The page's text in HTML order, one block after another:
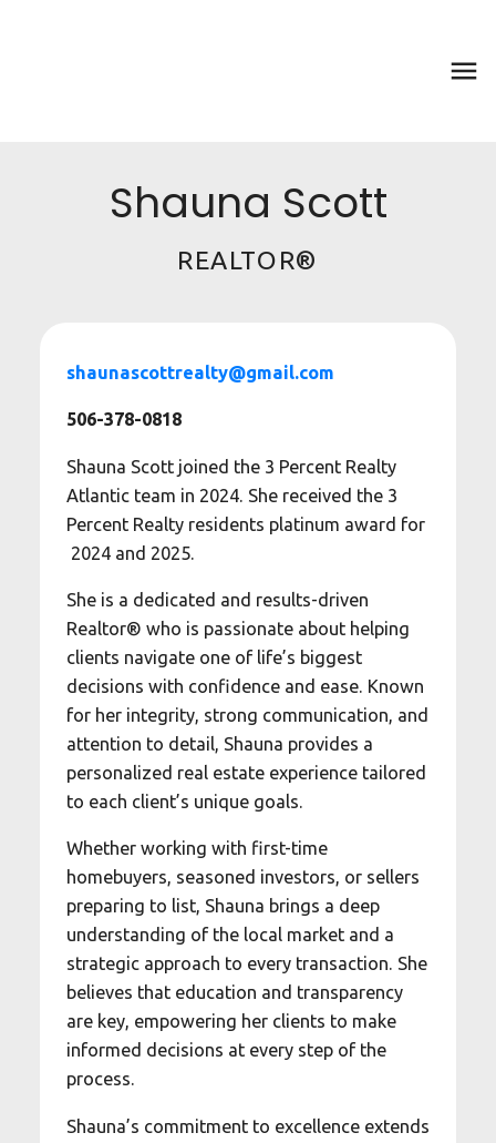
Shauna Scott
REALTOR®
shaunascottrealty@gmail.com
506-378-0818
Shauna Scott joined the 3 Percent Realty
Atlantic team in 2024. She received the 3
Percent Realty residents platinum award for
2024 and 2025.
She is a dedicated and results-driven
Realtor® who is passionate about helping
clients navigate one of life’s biggest
decisions with confidence and ease. Known
for her integrity, strong communication, and
attention to detail, Shauna provides a
personalized real estate experience tailored
to each client’s unique goals.
Whether working with first-time
homebuyers, seasoned investors, or sellers
preparing to list, Shauna brings a deep
understanding of the local market and a
strategic approach to every transaction. She
believes that education and transparency
are key, empowering her clients to make
informed decisions at every step of the
process.
Shauna’s commitment to excellence extends